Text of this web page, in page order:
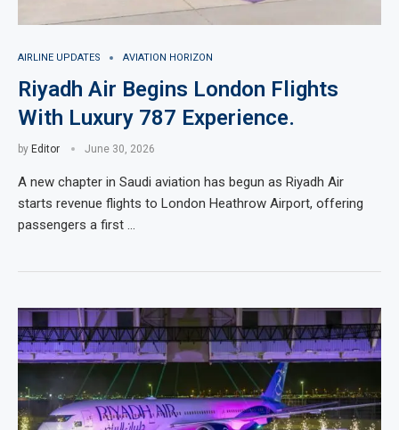
AIRLINE UPDATES AVIATION HORIZON
Riyadh Air Begins London Flights
With Luxury 787 Experience.
by Editor June 30, 2026
A new chapter in Saudi aviation has begun as Riyadh Air
starts revenue flights to London Heathrow Airport, offering
passengers a first …